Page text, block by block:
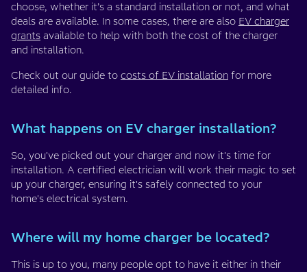
choose, whether it’s a standard installation or not, and what
deals are available. In some cases, there are also EV charger
grants available to help with both the cost of the charger
and installation.
Check out our guide to costs of EV installation for more
detailed info.
What happens on EV charger installation?
So, you've picked out your charger and now it's time for
installation. A certified electrician will work their magic to set
up your charger, ensuring it's safely connected to your
home's electrical system.
Where will my home charger be located?
This is up to you, many people opt to have it either in their